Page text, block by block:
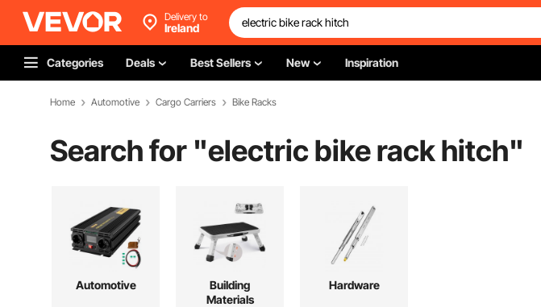
Delivery to
Ireland
Categories Deals Best Sellers New Inspiration
Home Automotive Cargo Carriers Bike Racks
Search for "electric bike rack hitch"
Automotive
Building
Materials
Hardware